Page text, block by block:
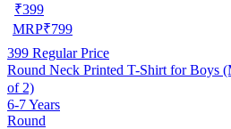
₹399
MRP₹799
399 Regular Price
Round Neck Printed T-Shirt for Boys
of 2)
6-7 Years
Round